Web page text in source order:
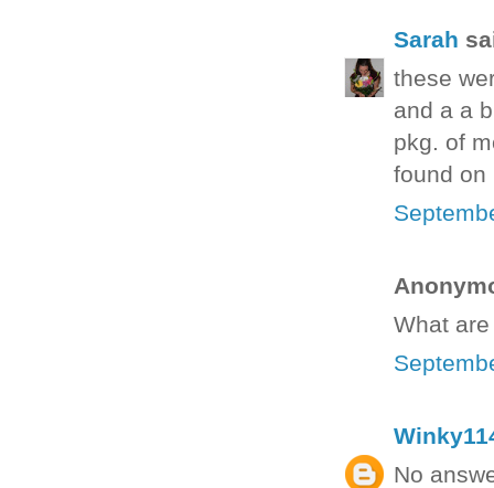
Sarah
these
and a a
pkg. of
found on
What
No